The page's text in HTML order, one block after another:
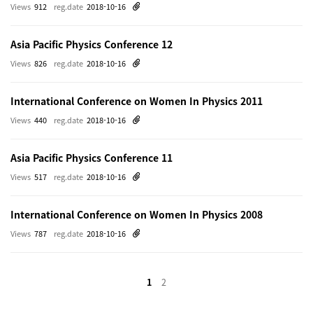
reg.date 2018-10-16
Views 912
Asia Pacific Physics Conference 12
reg.date 2018-10-16
Views 826
International Conference on Women In Physics 2011
reg.date 2018-10-16
Views 440
Asia Pacific Physics Conference 11
reg.date 2018-10-16
Views 517
International Conference on Women In Physics 2008
reg.date 2018-10-16
Views 787
1 2